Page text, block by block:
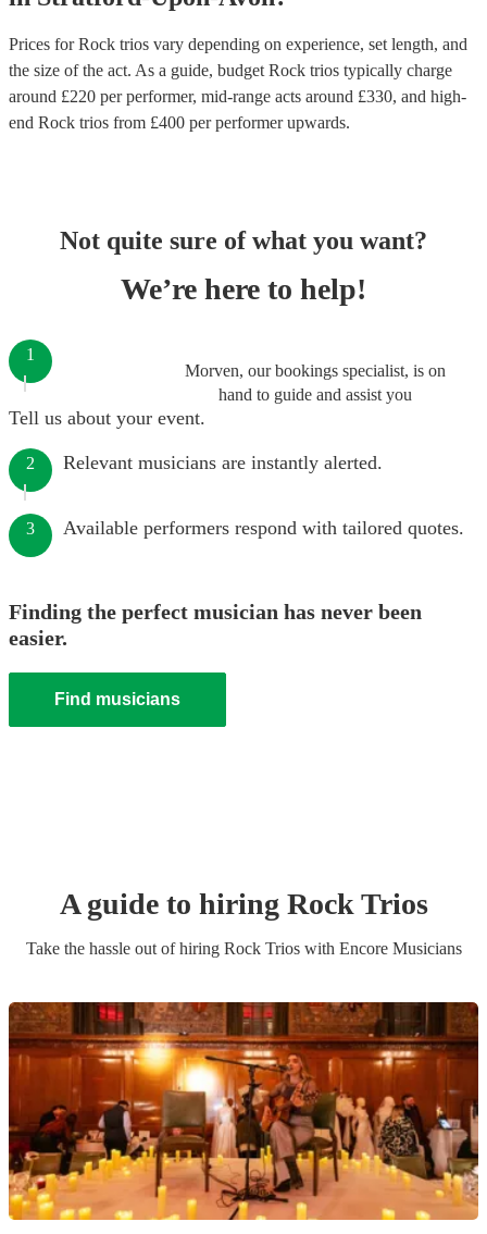
Prices forRock trios vary depending on experience, set length, and
the size of the act. As a guide, budget Rock trios typically charge
around £220 per performer, mid-range acts around £330, and high-
end Rock trios from £400 per performerupwards.
Not quite sure of what you want?
We’re here to help!
Morven, our bookings specialist, is on
hand to guide and assist you
1
Tell us about your event.
2 Relevant musicians are instantly alerted.
3 Available performers respond with tailored quotes.
Finding the perfect musician has never been
easier.
Find musicians
A guide to hiring Rock Trios
Take the hassle out of hiring Rock Trioswith Encore Musicians